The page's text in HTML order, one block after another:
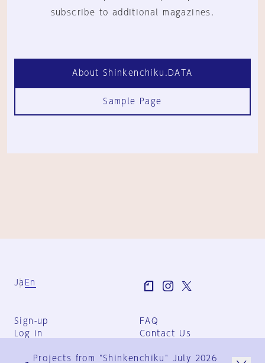
subscribe to additional magazines.
About Shinkenchiku.DATA
Sample Page
Ja En
Sign-up
Log in
FAQ
Contact Us
Group Terms
Projects from "Shinkenchiku" July 2026